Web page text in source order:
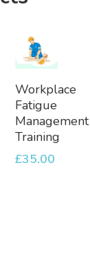
Add
To
Basket
Workplace
Fatigue
Management
Training
£35.00